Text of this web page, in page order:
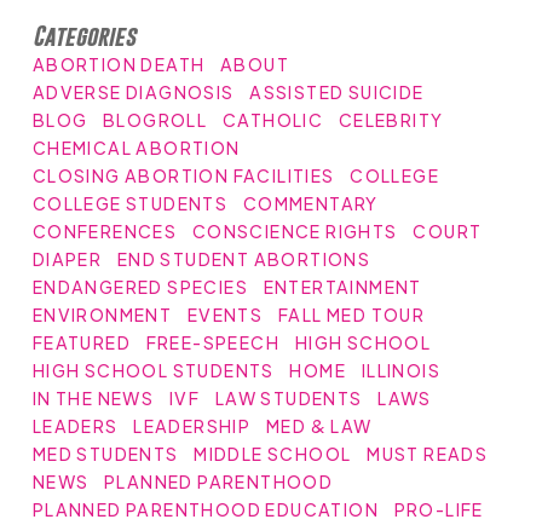
Categories
ABORTION DEATH
ABOUT
ADVERSE DIAGNOSIS
ASSISTED SUICIDE
BLOG
BLOGROLL CATHOLIC
CELEBRITY
CHEMICAL ABORTION
CLOSING ABORTION FACILITIES
COLLEGE
COLLEGE STUDENTS
COMMENTARY
CONFERENCES
CONSCIENCE RIGHTS
COURT
DIAPER
END STUDENT ABORTIONS
ENDANGERED SPECIES
ENTERTAINMENT
ENVIRONMENT
EVENTS
FALL MED TOUR
FEATURED
FREE-SPEECH
HIGH SCHOOL
HIGH SCHOOL STUDENTS
HOME
ILLINOIS
IN THE NEWS
IVF LAW STUDENTS
LAWS
LEADERS
LEADERSHIP
MED & LAW
MED STUDENTS
MIDDLE SCHOOL
MUST READS
NEWS
PLANNED PARENTHOOD
PLANNED PARENTHOOD EDUCATION
PRO-LIFE